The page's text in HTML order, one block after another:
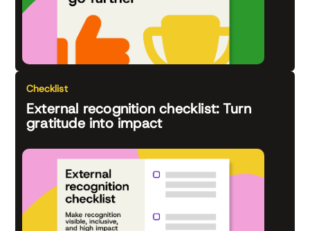
Checklist
External recognition checklist: Turn
gratitude into impact